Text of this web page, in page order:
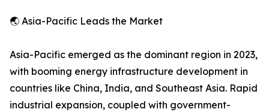
🌏 Asia-Pacific Leads the Market
Asia-Pacific emerged as the dominant region in 2023,
with booming energy infrastructure development in
countries like China, India, and Southeast Asia. Rapid
industrial expansion, coupled with government-